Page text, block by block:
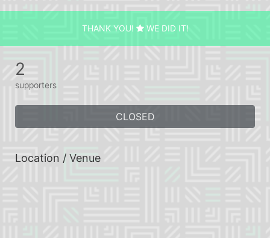
THANK YOU! WE DID IT!
2
supporters
CLOSED
Location / Venue